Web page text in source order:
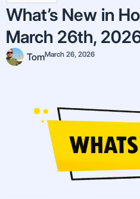
What’s New in
March 26th,
TomMarch 26, 2026